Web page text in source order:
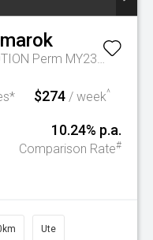
TDI600 Aventura NF Auto 4MOTION Perm MY23 Dual Cab
$274 / week^
10.24% p.a.
Comparison Rate#
Ute